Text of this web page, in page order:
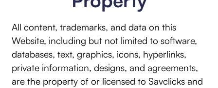
All content, trademarks, and data on this
Website, including but not limited to software,
databases, text, graphics, icons, hyperlinks,
private information, designs, and agreements,
are the property of or licensed to Savclicks and